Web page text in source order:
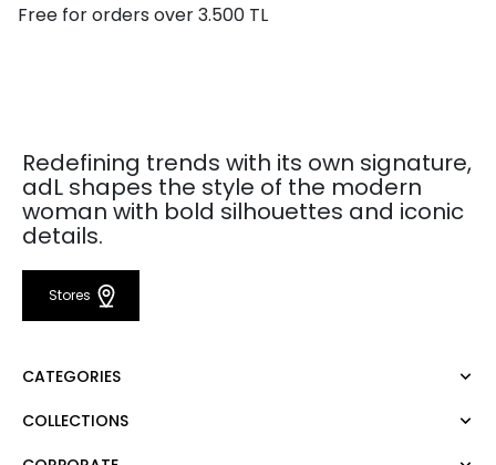
Free for orders over 3.500 TL
Redefining trends with its own signature,
adL shapes the style of the modern
woman with bold silhouettes and iconic
details.
Stores
CATEGORIES
Dress
COLLECTIONS